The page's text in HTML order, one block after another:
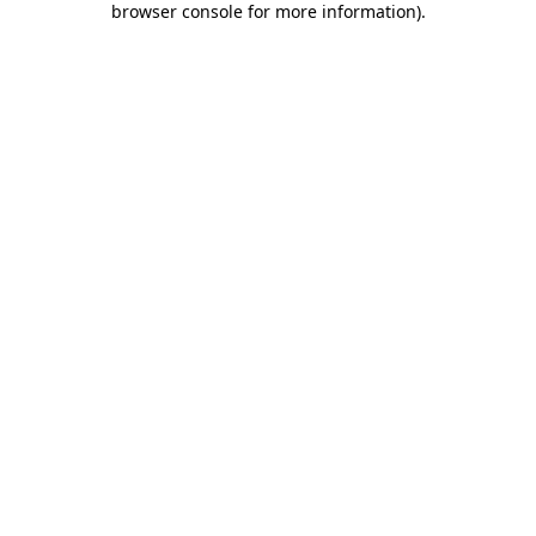
browser console for more information).